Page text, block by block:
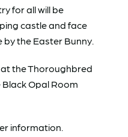
for all will be
castle and face
the Easter Bunny.
the Thoroughbred
Opal Room
information.